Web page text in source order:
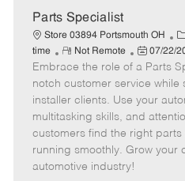
Parts Specialist
Store 03894 Portsmouth OH
C
a
t
e
g
o
r
time
R
e
m
o
t
e
Not Remote
P
o
s
t
e
d
07/22/
Embrace the role of a Parts
notch customer service while
installer clients. Use your
multitasking skills, and
customers find the right
running smoothly. Grow your
automotive industry!